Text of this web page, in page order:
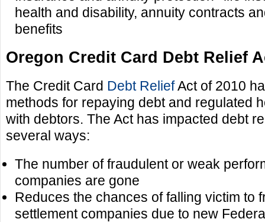
health and disability, annuity contracts
benefits
Oregon Credit Card Debt Relief
The Credit Card Debt ReliefAct of 2010
methods for repaying debt and regulated
with debtors. The Act has impacted debt
several ways:
The number of fraudulent or weak
companies are gone
Reduces the chances of falling victim to
settlement companies due to new